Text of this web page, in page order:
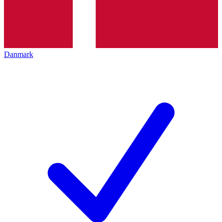
Danmark